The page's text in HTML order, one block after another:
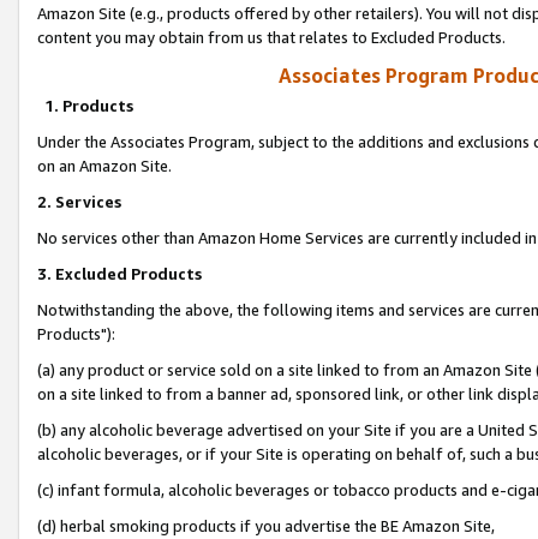
Amazon Site (e.g., products offered by other retailers). You will not
content you may obtain from us that relates to Excluded Products.
Associates Program
1. Products
Under the Associates Program, subject to the additions and
on an Amazon Site.
2. Services
No services other than Amazon Home Services are currently included
3. Excluded Products
Notwithstanding the above, the following items and services are
Products"):
(a) any product or service sold on a site linked to from an Amazon
on a site linked to from a banner ad, sponsored link, or other link
(b) any alcoholic beverage advertised on your Site if you are a
alcoholic beverages, or if your Site is operating on behalf of, such a
(c) infant formula, alcoholic beverages or tobacco products and e-
(d) herbal smoking products if you advertise the BE Amazon Site,